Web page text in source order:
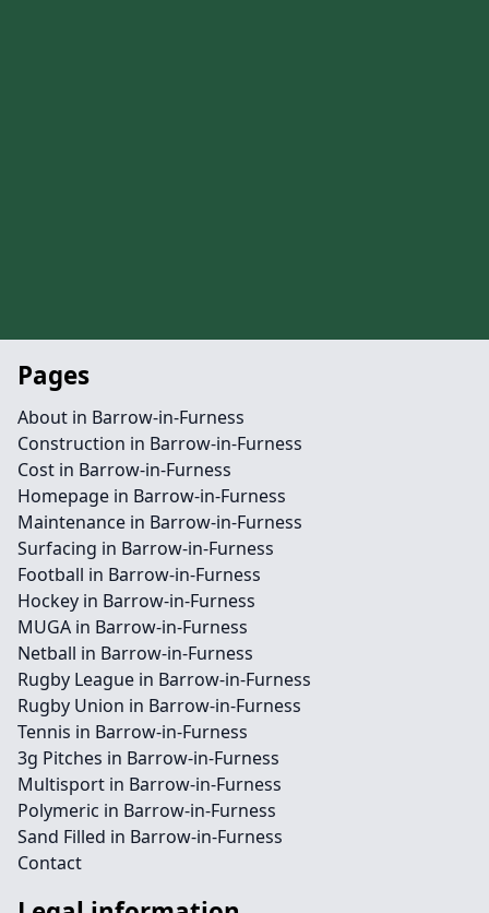
Pages
About in Barrow-in-Furness
Construction in Barrow-in-Furness
Cost in Barrow-in-Furness
Homepage in Barrow-in-Furness
Maintenance in Barrow-in-Furness
Surfacing in Barrow-in-Furness
Football in Barrow-in-Furness
Hockey in Barrow-in-Furness
MUGA in Barrow-in-Furness
Netball in Barrow-in-Furness
Rugby League in Barrow-in-Furness
Rugby Union in Barrow-in-Furness
Tennis in Barrow-in-Furness
3g Pitches in Barrow-in-Furness
Multisport in Barrow-in-Furness
Polymeric in Barrow-in-Furness
Sand Filled in Barrow-in-Furness
Contact